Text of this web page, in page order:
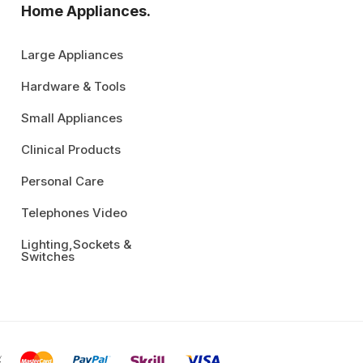
Home Appliances.
Large Appliances
Hardware & Tools
Small Appliances
Clinical Products
Personal Care
Telephones Video
Lighting,Sockets &
Switches